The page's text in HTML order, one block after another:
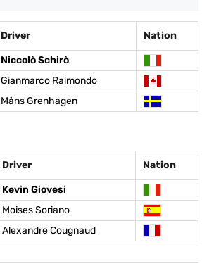
Driver Nation
Niccolò Schirò
Gianmarco Raimondo
Måns Grenhagen
Driver Nation
Kevin Giovesi
Moises Soriano
Alexandre Cougnaud